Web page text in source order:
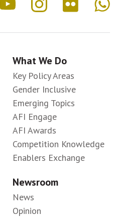
What We Do
Key Policy Areas
Gender Inclusive
Emerging Topics
AFI Engage
AFI Awards
Competition Knowledge
Enablers Exchange
Newsroom
News
Opinion